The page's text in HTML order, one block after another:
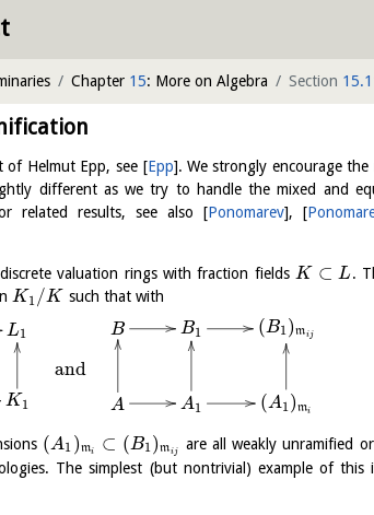
Chapter 15: More on Algebra Section
of Helmut Epp, see [Epp]. We strongly encourage the
different as we try to handle the mixed and
related results, see also [Ponomarev], [
valuation rings with fraction fields K ⊂ L.
K 1 /K such that with
L1
K 1
and
B B1 (B1)mij
A A1 (A1)mi
(A1 )mi ⊂ (B1)mij
are all weakly unramified
The simplest (but nontrivial) example of this